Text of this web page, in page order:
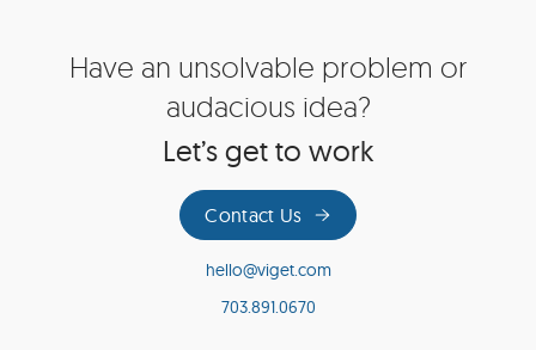
Have an unsolvable problem or
audacious idea?
Let’s get to work
Contact Us
hello@viget.com
703.891.0670